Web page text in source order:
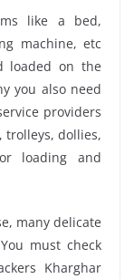
like a bed,
machine, etc
loaded on the
you also need
providers
trolleys, dollies,
loading and
many delicate
must check
Kharghar